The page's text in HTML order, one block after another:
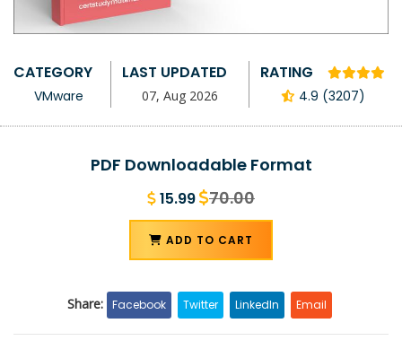
CATEGORY
VMware
LAST UPDATED
07, Aug 2026
RATING
4.9 (3207)
PDF Downloadable Format
15.99 70.00
ADD TO CART
Share: Facebook Twitter LinkedIn Email